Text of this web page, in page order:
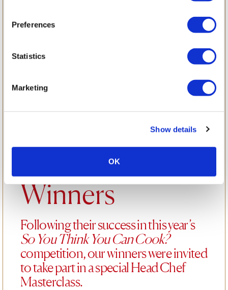
Preferences
Statistics
Marketing
Show details
OK
Learning from a
Professional
Chef: A Special
Opportunity for
Our SYTYCC
Winners
Following their success in this year’s
So You Think You Can Cook?
competition, our winners were invited
to take part in a special Head Chef
Masterclass.